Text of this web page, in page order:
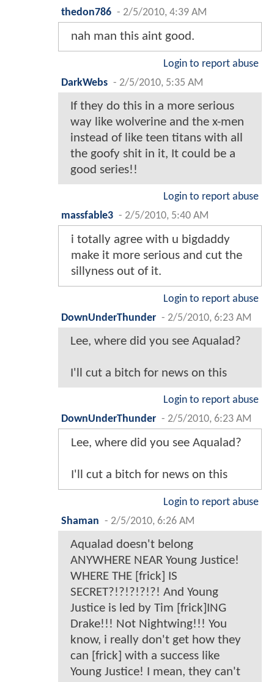
thedon786 - 2/5/2010, 4:39 AM
nah man this aint good.
Login to report abuse
DarkWebs - 2/5/2010, 5:35 AM
If they do this in a more serious
way like wolverine and the x-men
instead of like teen titans with all
the goofy shit in it, It could be a
good series!!
Login to report abuse
massfable3 - 2/5/2010, 5:40 AM
i totally agree with u bigdaddy
make it more serious and cut the
sillyness out of it.
Login to report abuse
DownUnderThunder - 2/5/2010, 6:23 AM
Lee, where did you see Aqualad?
I'll cut a bitch for news on this
Login to report abuse
DownUnderThunder - 2/5/2010, 6:23 AM
Lee, where did you see Aqualad?
I'll cut a bitch for news on this
Login to report abuse
Shaman - 2/5/2010, 6:26 AM
Aqualad doesn't belong
ANYWHERE NEAR Young Justice!
WHERE THE [frick] IS
SECRET?!?!?!?!?! And Young
Justice is led by Tim [frick]ING
Drake!!! Not Nightwing!!! You
know, i really don't get how they
can [frick] with a success like
Young Justice! I mean, they can't